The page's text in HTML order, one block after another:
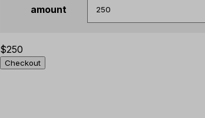
amount
$250
Checkout